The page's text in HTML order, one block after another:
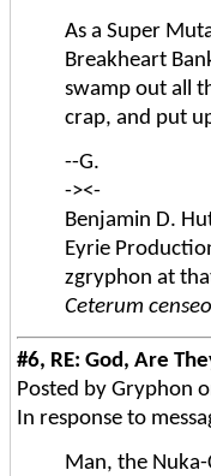
As a Super
Breakheart
swamp out all
crap, and put
--G.
-><-
Benjamin D.
Eyrie
zgryphon at
Ceterum
#6, RE: God, Are
Posted by Gryphon
In response to
Man, the